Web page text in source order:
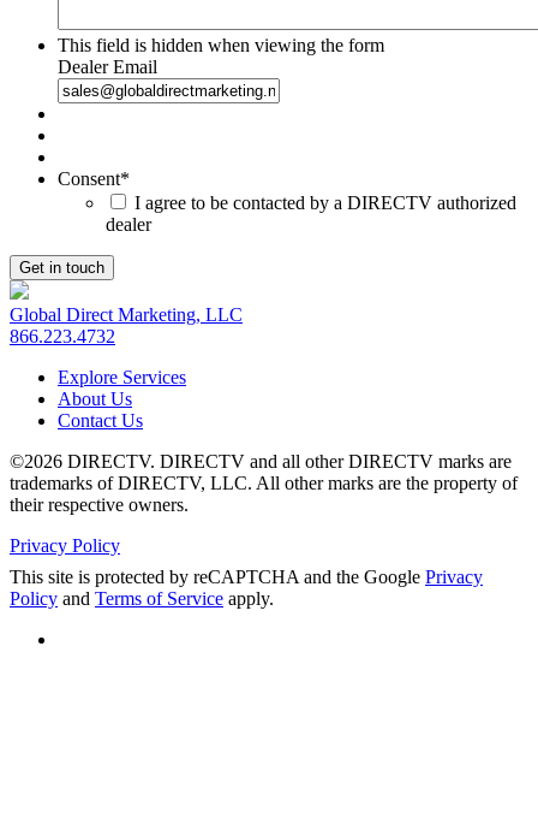
This field is hidden when viewing the form
Dealer Email
Consent*
I agree to be contacted by a DIRECTV authorized
dealer
Global Direct Marketing, LLC
866.223.4732
Explore Services
About Us
Contact Us
©2026 DIRECTV. DIRECTV and all other DIRECTV marks are
trademarks of DIRECTV, LLC. All other marks are the property of
their respective owners.
Privacy Policy
This site is protected by reCAPTCHA and the Google Privacy
Policy and Terms of Service apply.